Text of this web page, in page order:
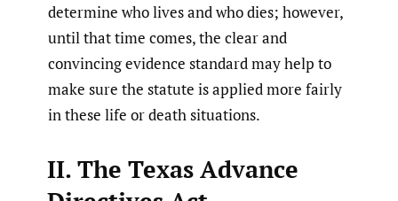
determine who lives and who dies; however,
until that time comes, the clear and
convincing evidence standard may help to
make sure the statute is applied more fairly
in these life or death situations.
II. The Texas Advance